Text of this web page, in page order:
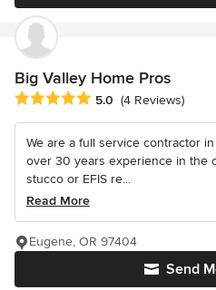
Big Valley Home Pros
Average rating: 5 out of 5 stars
5.0 (4 Reviews)
We are a full service contractor
over 30 years experience in the
stucco or EFIS re...
Read More
Send
Eugene, OR 97404